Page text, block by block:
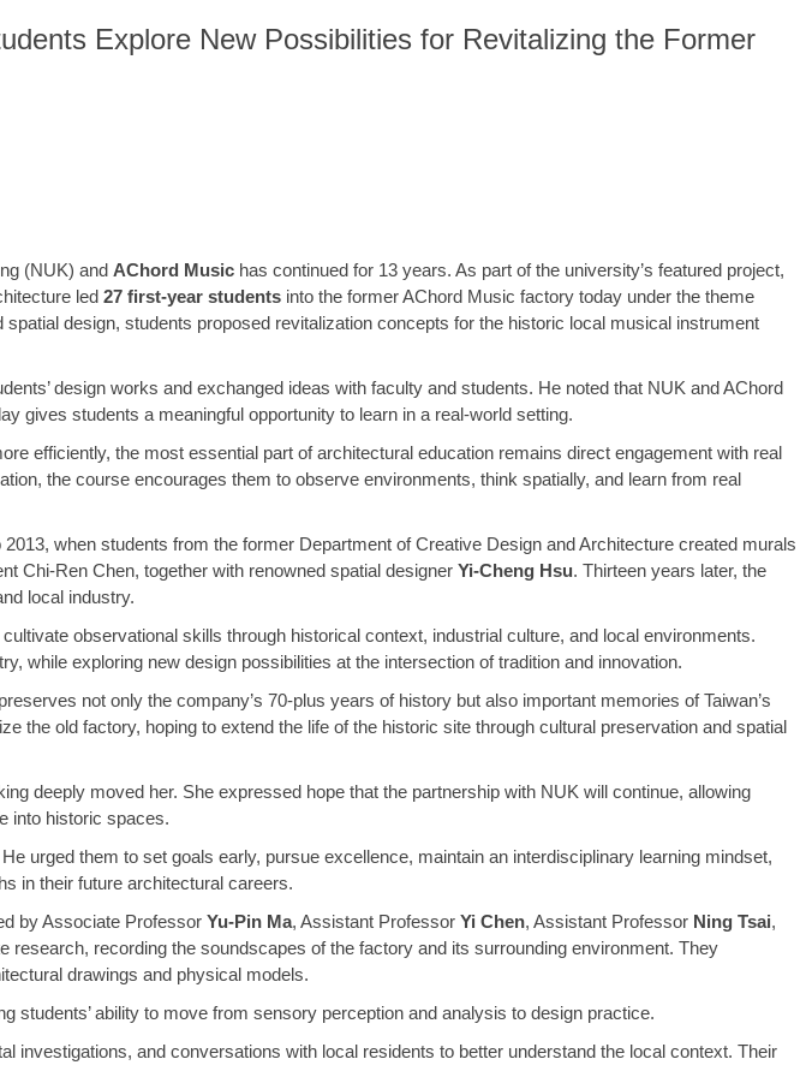
Explore New Possibilities for Revitalizing the Former
(NUK) and AChord Musichas continued for 13 years. As part of the university’s featured project,
led 27 first-year studentsinto the former AChord Music factory today under the theme
design, students proposed revitalization concepts for the historic local musical instrument
design works and exchanged ideas with faculty and students. He noted that NUK and AChord
gives students a meaningful opportunity to learn in a real-world setting.
efficiently, the most essential part of architectural education remains direct engagement with real
the course encourages them to observe environments, think spatially, and learn from real
when students from the former Department of Creative Design and Architecture created murals
Chi-Ren Chen, together with renowned spatial designer Yi-Cheng Hsu. Thirteen years later, the
local industry.
observational skills through historical context, industrial culture, and local environments.
while exploring new design possibilities at the intersection of tradition and innovation.
not only the company’s 70-plus years of history but also important memories of Taiwan’s
the old factory, hoping to extend the life of the historic site through cultural preservation and spatial
deeply moved her. She expressed hope that the partnership with NUK will continue, allowing
into historic spaces.
urged them to set goals early, pursue excellence, maintain an interdisciplinary learning mindset,
in their future architectural careers.
by Associate Professor Yu-Pin Ma, Assistant Professor Yi Chen, Assistant Professor Ning Tsai,
recording the soundscapes of the factory and its surrounding environment. They
drawings and physical models.
students’ ability to move from sensory perception and analysis to design practice.
and conversations with local residents to better understand the local context. Their